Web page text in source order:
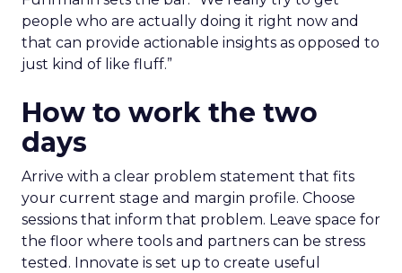
people who are actually doing it right now and
that can provide actionable insights as opposed to
just kind of like fluff.”
How to work the two
days
Arrive with a clear problem statement that fits
your current stage and margin profile. Choose
sessions that inform that problem. Leave space for
the floor where tools and partners can be stress
tested. Innovate is set up to create useful